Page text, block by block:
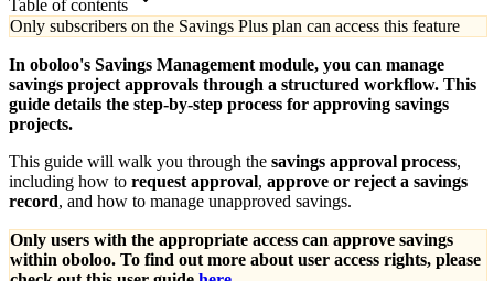
Table of contents
Only subscribers on the Savings Plus plan can access this feature
In oboloo's Savings Management module, you can manage
savings project approvals through a structured workflow. This
guide details the step-by-step process for approving savings
projects.
This guide will walk you through the savings approval process,
including how to request approval, approve or reject a savings
record, and how to manage unapproved savings.
Only users with the appropriate access can approve savings
within oboloo. To find out more about user access rights, please